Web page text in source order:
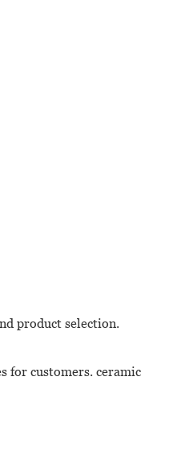
product selection.
for customers. ceramic